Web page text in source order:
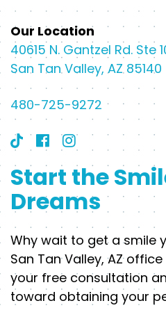
Our Location
40615 N. Gantzel Rd. Ste
San Tan Valley, AZ 85140
480-725-9272
Start the
Dreams
Why wait to get a smile
San Tan Valley, AZ
your free consultation
toward obtaining your